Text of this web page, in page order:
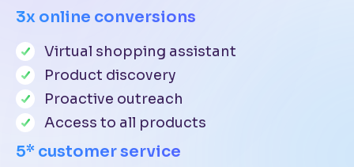
3x online conversions
Virtual shopping assistant
Product discovery
Proactive outreach
Access to all products
5* customer service